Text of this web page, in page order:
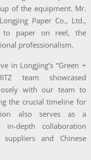
of the equipment. Mr.
Paper Co., Ltd.,
to paper on reel, the
professionalism.
in Longjing’s “Green +
team showcased
with our team to
the crucial timeline for
also serves as a
depth collaboration
and Chinese